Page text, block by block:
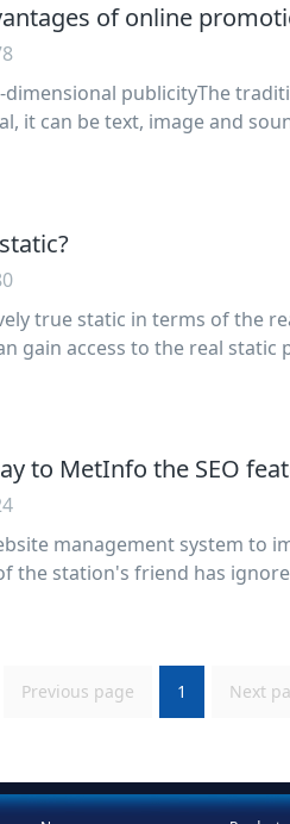
of online
dimensional publicityThe
it can be text, image and
true static in terms of the
gain access to the real
to MetInfo the SEO
management system to
the station's friend has
Previous page 1 Next